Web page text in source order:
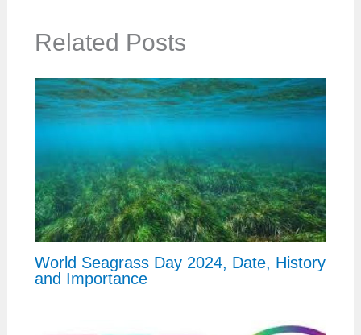
Related Posts
World Seagrass Day 2024, Date, History
and Importance